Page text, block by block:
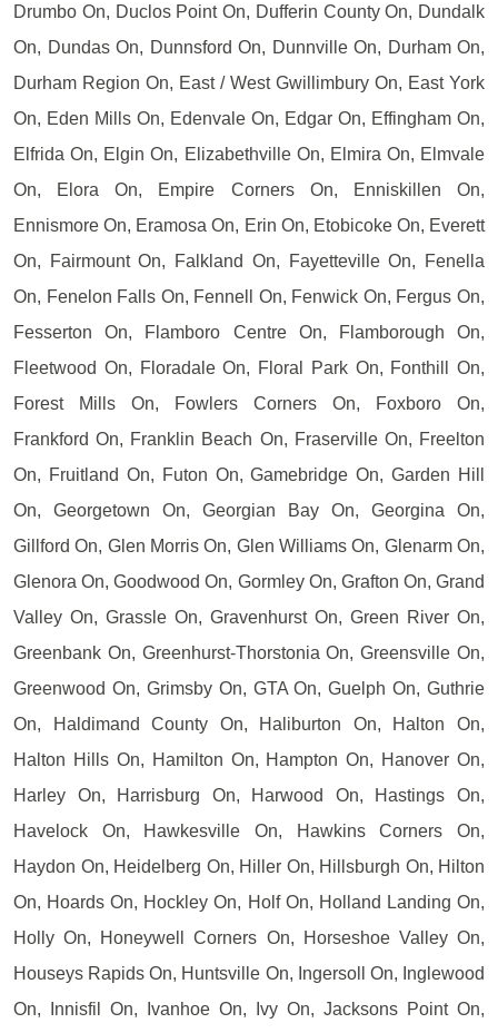
Drumbo On, Duclos Point On, Dufferin County On, Dundalk
On, Dundas On, Dunnsford On, Dunnville On, Durham On,
Durham Region On, East / West Gwillimbury On, East York
On, Eden Mills On, Edenvale On, Edgar On, Effingham On,
Elfrida On, Elgin On, Elizabethville On, Elmira On, Elmvale
On, Elora On, Empire Corners On, Enniskillen On,
Ennismore On, Eramosa On, Erin On, Etobicoke On, Everett
On, Fairmount On, Falkland On, Fayetteville On, Fenella
On, Fenelon Falls On, Fennell On, Fenwick On, Fergus On,
Fesserton On, Flamboro Centre On, Flamborough On,
Fleetwood On, Floradale On, Floral Park On, Fonthill On,
Forest Mills On, Fowlers Corners On, Foxboro On,
Frankford On, Franklin Beach On, Fraserville On, Freelton
On, Fruitland On, Futon On, Gamebridge On, Garden Hill
On, Georgetown On, Georgian Bay On, Georgina On,
Gillford On, Glen Morris On, Glen Williams On, Glenarm On,
Glenora On, Goodwood On, Gormley On, Grafton On, Grand
Valley On, Grassle On, Gravenhurst On, Green River On,
Greenbank On, Greenhurst-Thorstonia On, Greensville On,
Greenwood On, Grimsby On, GTA On, Guelph On, Guthrie
On, Haldimand County On, Haliburton On, Halton On,
Halton Hills On, Hamilton On, Hampton On, Hanover On,
Harley On, Harrisburg On, Harwood On, Hastings On,
Havelock On, Hawkesville On, Hawkins Corners On,
Haydon On, Heidelberg On, Hiller On, Hillsburgh On, Hilton
On, Hoards On, Hockley On, Holf On, Holland Landing On,
Holly On, Honeywell Corners On, Horseshoe Valley On,
Houseys Rapids On, Huntsville On, Ingersoll On, Inglewood
On, Innisfil On, Ivanhoe On, Ivy On, Jacksons Point On,